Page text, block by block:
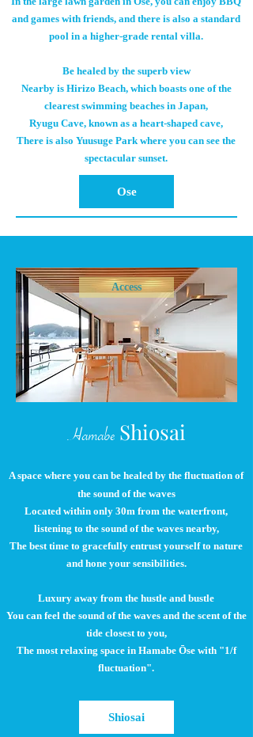
and games with friends, and there is also a standard
pool in a higher-grade rental villa.
Be healed by the superb view
Nearby is Hirizo Beach, which boasts one of the
clearest swimming beaches in Japan,
Ryugu Cave, known as a heart-shaped cave,
There is also Yuusuge Park where you can see the
spectacular sunset.
Ose
Hamabe Shiosai
A space where you can be healed by the fluctuation of
the sound of the waves
Located within only 30m from the waterfront,
listening to the sound of the waves nearby,
The best time to gracefully entrust yourself to nature
and hone your sensibilities.
Luxury away from the hustle and bustle
You can feel the sound of the waves and the scent of the
tide closest to you,
The most relaxing space in Hamabe Ōse with "1/f
fluctuation".
Shiosai
Access